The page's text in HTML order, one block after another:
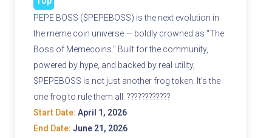
PEPE BOSS ($PEPEBOSS) is the next evolution in
the meme coin universe — boldly crowned as "The
Boss of Memecoins." Built for the community,
powered by hype, and backed by real utility,
$PEPEBOSS is not just another frog token. It's the
one frog to rule them all. ????????????
Start Date: April 1, 2026
End Date: June 21, 2026